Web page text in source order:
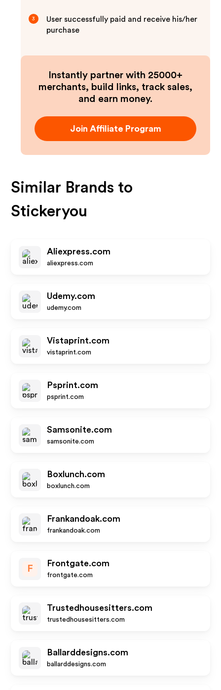
3
User successfully paid and receive his/her
purchase
Instantly partner with 25000+
merchants, build links, track sales,
and earn money.
Join Affiliate Program
Similar Brands to
Stickeryou
Aliexpress.com
aliexpress.com
Udemy.com
udemy.com
Vistaprint.com
vistaprint.com
Psprint.com
psprint.com
Samsonite.com
samsonite.com
Boxlunch.com
boxlunch.com
Frankandoak.com
frankandoak.com
F
Frontgate.com
frontgate.com
Trustedhousesitters.com
trustedhousesitters.com
Ballarddesigns.com
ballarddesigns.com